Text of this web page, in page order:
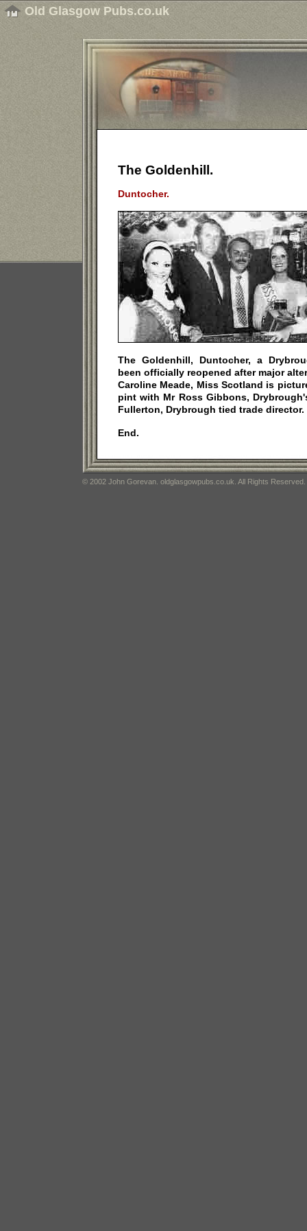
Old Glasgow Pubs.co.uk
The Goldenhill.
Duntocher.
The Goldenhill, Duntocher, a
been officially reopened after major
Caroline Meade, Miss Scotland is
pint with Mr Ross Gibbons,
Fullerton, Drybrough tied trade director.
End.
© 2002 John Gorevan. oldglasgowpubs.co.uk. All Rights Reserved.